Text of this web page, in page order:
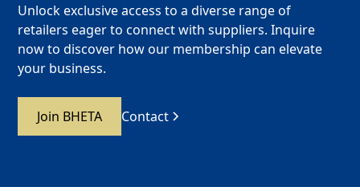
Unlock exclusive access to a diverse range of
retailers eager to connect with suppliers. Inquire
now to discover how our membership can elevate
your business.
Join BHETA Contact